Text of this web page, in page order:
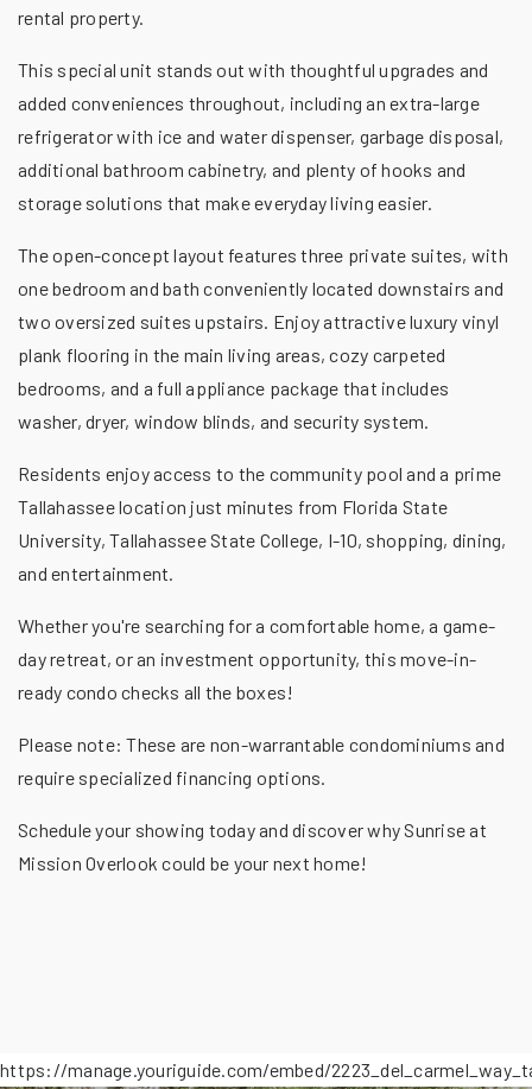
rental property.
This special unit stands out with thoughtful upgrades and
added conveniences throughout, including an extra-large
refrigerator with ice and water dispenser, garbage disposal,
additional bathroom cabinetry, and plenty of hooks and
storage solutions that make everyday living easier.
The open-concept layout features three private suites, with
one bedroom and bath conveniently located downstairs and
two oversized suites upstairs. Enjoy attractive luxury vinyl
plank flooring in the main living areas, cozy carpeted
bedrooms, and a full appliance package that includes
washer, dryer, window blinds, and security system.
Residents enjoy access to the community pool and a prime
Tallahassee location just minutes from Florida State
University, Tallahassee State College, I-10, shopping, dining,
and entertainment.
Whether you're searching for a comfortable home, a game-
day retreat, or an investment opportunity, this move-in-
ready condo checks all the boxes!
Please note: These are non-warrantable condominiums and
require specialized financing options.
Schedule your showing today and discover why Sunrise at
Mission Overlook could be your next home!
https://manage.youriguide.com/embed/